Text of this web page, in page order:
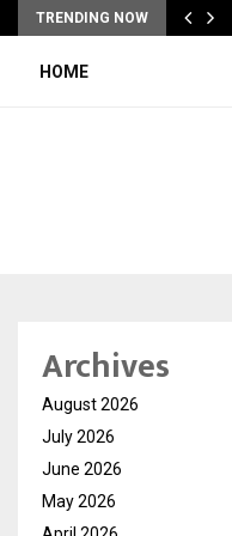
TRENDING NOW
HOME
Archives
August 2026
July 2026
June 2026
May 2026